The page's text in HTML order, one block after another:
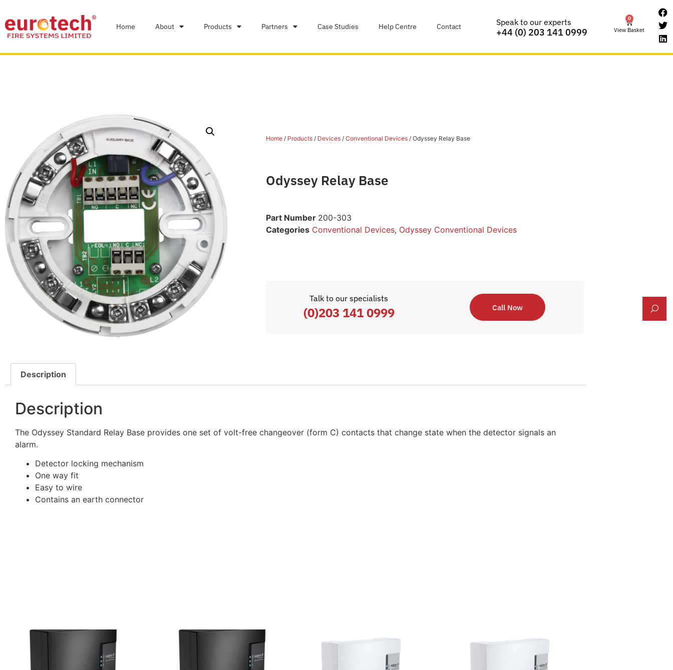
Home About Products Partners Case Studies Help Centre Contact Speak to our experts
+44 (0) 203 141 0999
0
View Basket
Home/ Products/ Devices/ Conventional Devices/ Odyssey Relay Base
Odyssey Relay Base
Part Number 200-303
Categories Conventional Devices, Odyssey Conventional Devices
Talk to our specialists
(0)203 141 0999 Call Now
Description
Description
The Odyssey Standard Relay Base provides one set of volt-free changeover (form C) contacts that change state when the detector signals an
alarm.
Detector locking mechanism
One way fit
Easy to wire
Contains an earth connector